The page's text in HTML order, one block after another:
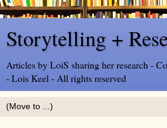
Storytelling +
Articles by LoiS sharing her research -
- Lois Keel - All rights reserved